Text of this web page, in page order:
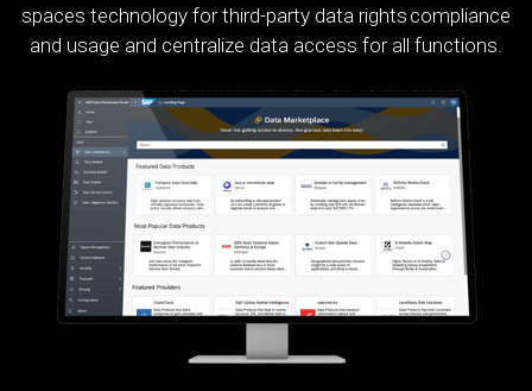
spaces technology for third-party data rights compliance
and usage and centralize data access for all functions.